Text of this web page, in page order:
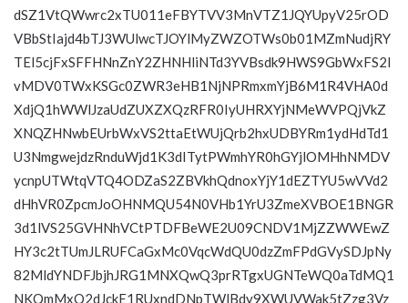
dSZ1VtQWwrc2xTU011eFBYTVV3MnVTZ1JQYUpyV25rOD
VBbStIajd4bTJ3WUlwcTJOYlMyZWZOTWs0b01MZmNudjRY
TEl5cjFxSFFHNnZnY2ZHNHliNTd3YVBsdk9HWS9GbWxFS2I
vMDV0TWxKSGc0ZWR3eHB1NjNPRmxmYjB6M1R4VHA0d
XdjQ1hWWlJzaUdZUXZXQzRFR0IyUHRXYjNMeWVPQjVkZ
XNQZHNwbEUrbWxVS2ttaEtWUjQrb2hxUDBYRm1ydHdTd1
U3NmgwejdzRnduWjd1K3dITytPWmhYR0hGYjlOMHhNMDV
ycnpUTWtqVTQ4ODZaS2ZBVkhQdnoxYjY1dEZTYU5wVVd2
dHhVR0ZpcmJoOHNMQU54N0VHb1YrU3ZmeXVBOE1BNGR
3d1lVS25GVHNhVCtPTDFBeWE2U09CNDV1MjZZWWEwZ
HY3c2tTUmJLRUFCaGxMc0VqcWdQU0dzZmFPdGVySDJpNy
82MldYNDFJbjhJRG1MNXQwQ3prRTgxUGNTeWQ0aTdMQ1
NKQmMxQ2dJckE1RUxndDNpTWlBdy9XWUVWak5tZzg3Vz